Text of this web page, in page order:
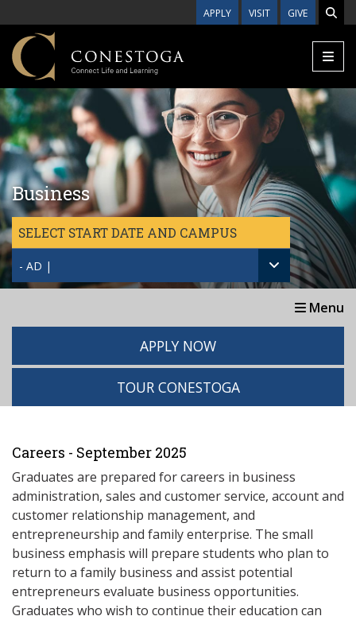
APPLY VISIT GIVE
Business
SELECT START DATE AND CAMPUS
- AD |
Menu
APPLY NOW
TOUR CONESTOGA
Careers - September 2025
Graduates are prepared for careers in business
administration, sales and customer service, account and
customer relationship management, and
entrepreneurship and family enterprise. The small
business emphasis will prepare students who plan to
return to a family business and assist potential
entrepreneurs evaluate business opportunities.
Graduates who wish to continue their education can